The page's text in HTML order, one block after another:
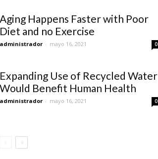
Aging Happens Faster with Poor
Diet and no Exercise
administrador - mayo 16, 2021 0
Expanding Use of Recycled Water
Would Benefit Human Health
administrador - mayo 16, 2021 0